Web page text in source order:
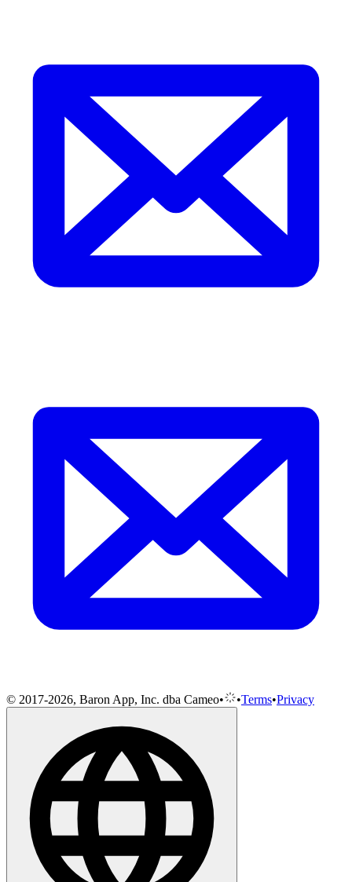
© 2017-2026, Baron App, Inc. dba Cameo• •Terms•Privacy